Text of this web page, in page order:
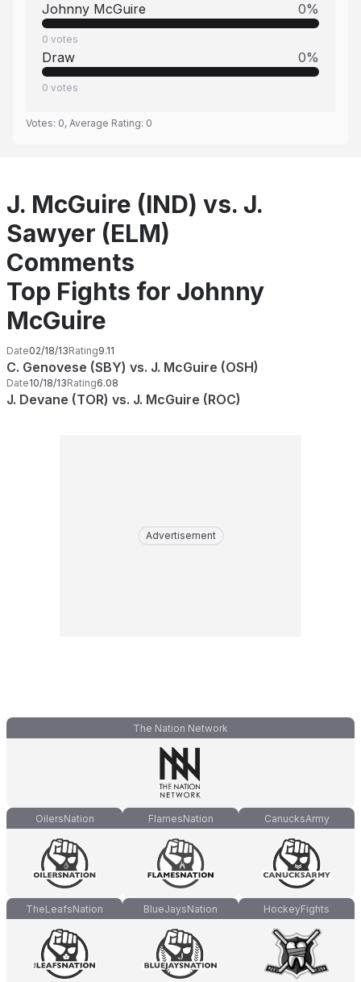
Johnny McGuire 0%
0 votes
Draw 0%
0 votes
Votes: 0, Average Rating: 0
J. McGuire (IND) vs. J.
Sawyer (ELM)
Comments
Top Fights for Johnny
McGuire
Date02/18/13Rating9.11
C. Genovese (SBY) vs. J. McGuire (OSH)
Date10/18/13Rating6.08
J. Devane (TOR) vs. J. McGuire (ROC)
Advertisement
The Nation Network
OilersNation FlamesNation CanucksArmy
TheLeafsNation BlueJaysNation HockeyFights